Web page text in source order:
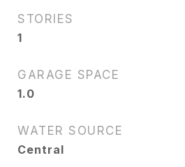
STORIES
1
GARAGE SPACE
1.0
WATER SOURCE
Central